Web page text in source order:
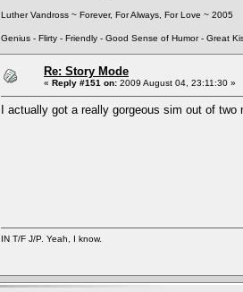
Luther Vandross ~ Forever, For Always, For Love ~ 2005
Genius - Flirty - Friendly - Good Sense of Humor - Great
Re: Story Mode
« Reply #151 on: 2009 August 04, 23:11:30 »
I actually got a really gorgeous sim out of
IN T/F J/P. Yeah, I know.